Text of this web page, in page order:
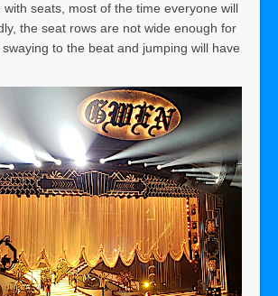
with seats, most of the time everyone will
the seat rows are not wide enough for
to the beat and jumping will have